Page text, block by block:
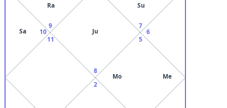
8
Ju
9
Ra
10
Sa
11
2
5
Mo Me
6
7
Su